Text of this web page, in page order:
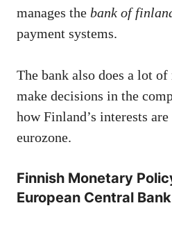
manages the bank of
payment systems.
The bank also does a lot
make decisions in the
how Finland’s interests
eurozone.
Finnish Monetary
European Central Bank